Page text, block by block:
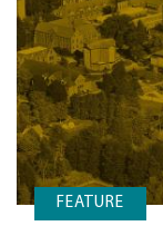
FEATURE